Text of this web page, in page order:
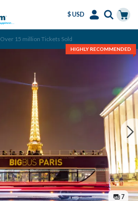
$ USD
LanguageMenu
Over 15 million Tickets Sold
7
HIGHLY RECOMMENDED